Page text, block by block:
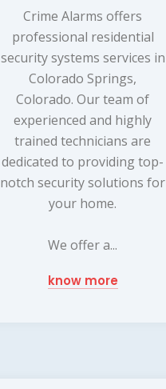
Crime Alarms offers
professional residential
security systems services in
Colorado Springs,
Colorado. Our team of
experienced and highly
trained technicians are
dedicated to providing top-
notch security solutions for
your home.
We offer a...
know more